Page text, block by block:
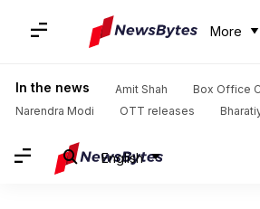
More
In the news Amit Shah
Box Office
Narendra Modi
OTT releases
English